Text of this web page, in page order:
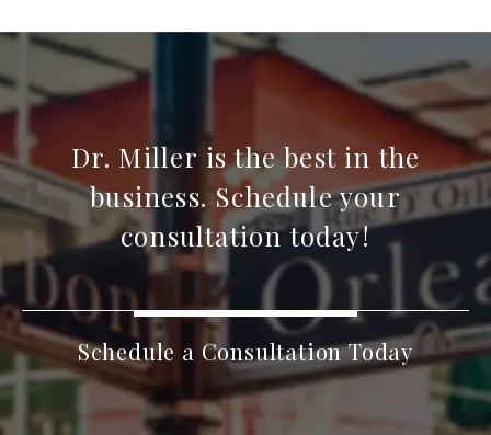
Dr. Miller is the best in the
business. Schedule your
consultation today!
Schedule a Consultation Today